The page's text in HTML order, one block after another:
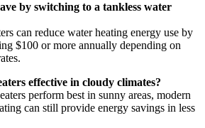
by switching to a tankless water
can reduce water heating energy use by
$100 or more annually depending on
effective in cloudy climates?
perform best in sunny areas, modern
can still provide energy savings in less